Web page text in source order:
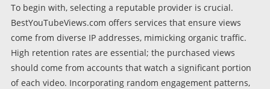
To begin with, selecting a reputable provider is crucial.
BestYouTubeViews.com offers services that ensure views
come from diverse IP addresses, mimicking organic traffic.
High retention rates are essential; the purchased views
should come from accounts that watch a significant portion
of each video. Incorporating random engagement patterns,